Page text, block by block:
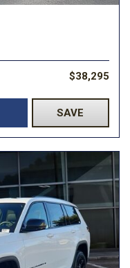
$38,295
SAVE